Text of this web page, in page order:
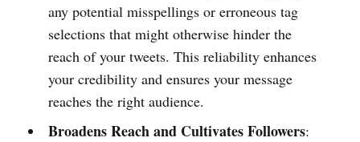
any potential misspellings or erroneous tag
selections that might otherwise hinder the
reach of your tweets. This reliability enhances
your credibility and ensures your message
reaches the right audience.
Broadens Reach and Cultivates Followers: